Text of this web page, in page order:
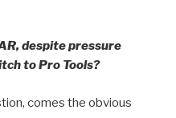
despite pressure
to Pro Tools?
comes the obvious